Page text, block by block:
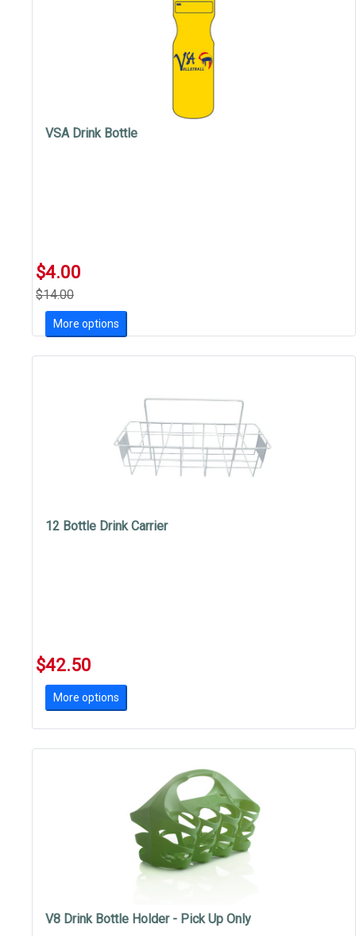
VSA Drink Bottle
$4.00
$14.00
More options
12 Bottle Drink Carrier
$42.50
More options
V8 Drink Bottle Holder - Pick Up Only